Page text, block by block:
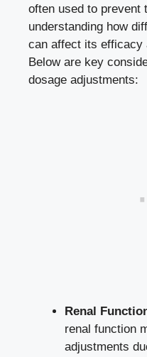
often used‌ to prevent
understanding how
can‌ affect its efficacy
Below ​are key
dosage adjustments:
Renal
‍renal function
adjustments